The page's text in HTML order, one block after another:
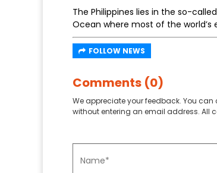
The Philippines lies in the so-
Ocean where most of the world’s
FOLLOW NEWS
Comments (0)
We appreciate your feedback. You
without entering an email address. All